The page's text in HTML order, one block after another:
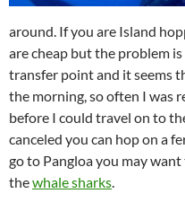
around. If you are Island
are cheap but the problem
transfer point and it seems
the morning, so often I was
before I could travel on to
canceled you can hop on a
go to Pangloa you may
thewhale sharks.